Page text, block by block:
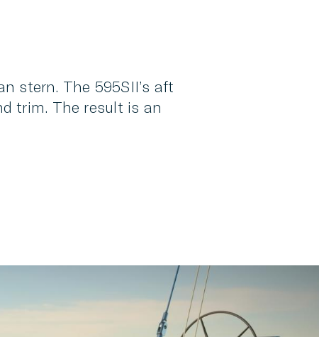
stern. The 595SII’s aft
trim. The result is an